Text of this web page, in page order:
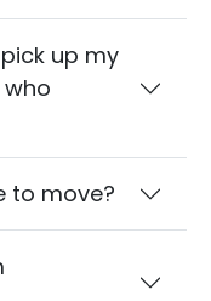
up my
to move?